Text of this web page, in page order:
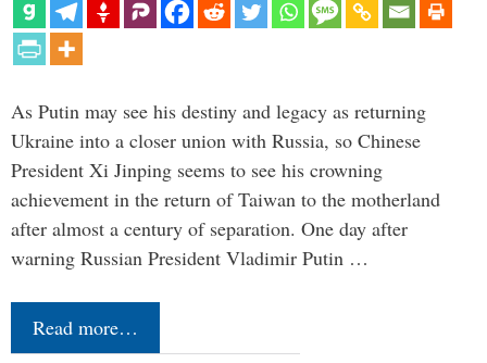
As Putin may see his destiny and legacy as returning
Ukraine into a closer union with Russia, so Chinese
President Xi Jinping seems to see his crowning
achievement in the return of Taiwan to the motherland
after almost a century of separation. One day after
warning Russian President Vladimir Putin …
Read more…